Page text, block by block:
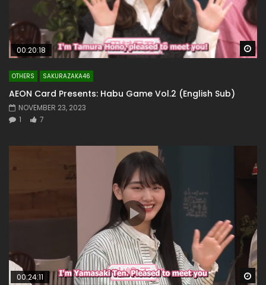
00:20:18
OTHERS SAKURAZAKA46
AEON Card Presents: Habu Game Vol.2 (English Sub)
NOVEMBER 23, 2023
1
7
00:24:11